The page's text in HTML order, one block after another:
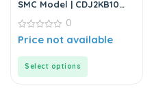
SMC Model | CDJ2KB10
Cylinder
0
out
0
Price not available
Select options